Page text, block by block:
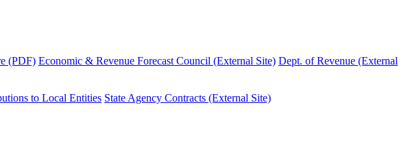
(PDF) Economic & Revenue Forecast Council (External Site) Dept. of Revenue (External
to Local Entities State Agency Contracts (External Site)